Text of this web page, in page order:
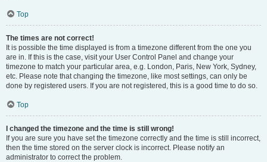
Top
The times are not correct!
It is possible the time displayed is from a timezone different from the one you
are in. If this is the case, visit your User Control Panel and change your
timezone to match your particular area, e.g. London, Paris, New York, Sydney,
etc. Please note that changing the timezone, like most settings, can only be
done by registered users. If you are not registered, this is a good time to do so.
Top
I changed the timezone and the time is still wrong!
If you are sure you have set the timezone correctly and the time is still incorrect,
then the time stored on the server clock is incorrect. Please notify an
administrator to correct the problem.